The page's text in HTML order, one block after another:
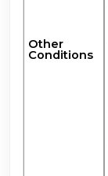
Other
Conditions